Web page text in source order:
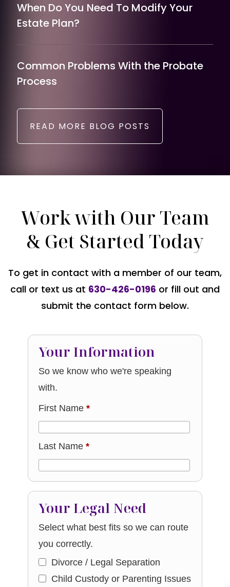
When Do You Need To Modify Your
Estate Plan?
Common Problems With the Probate
Process
READ MORE BLOG POSTS
Work with Our Team
& Get Started Today
To get in contact with a member of our team,
call or text us at 630-426-0196 or fill out and
submit the contact form below.
Your Information
So we know who we're speaking
with.
First Name*
Last Name*
Your Legal Need
Select what best fits so we can route
you correctly.
Divorce / Legal Separation
Child Custody or Parenting Issues